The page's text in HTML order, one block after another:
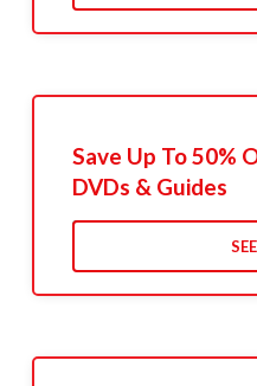
Save Up To 50%
DVDs & Guides